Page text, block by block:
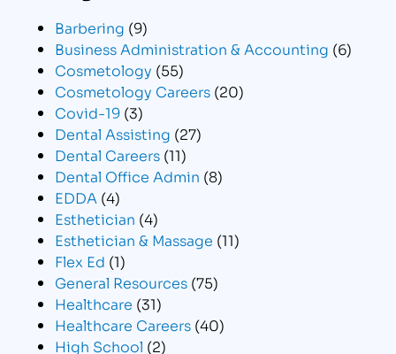
Barbering (9)
Business Administration & Accounting (6)
Cosmetology (55)
Cosmetology Careers (20)
Covid-19 (3)
Dental Assisting (27)
Dental Careers (11)
Dental Office Admin (8)
EDDA (4)
Esthetician (4)
Esthetician & Massage (11)
Flex Ed (1)
General Resources (75)
Healthcare (31)
Healthcare Careers (40)
High School (2)